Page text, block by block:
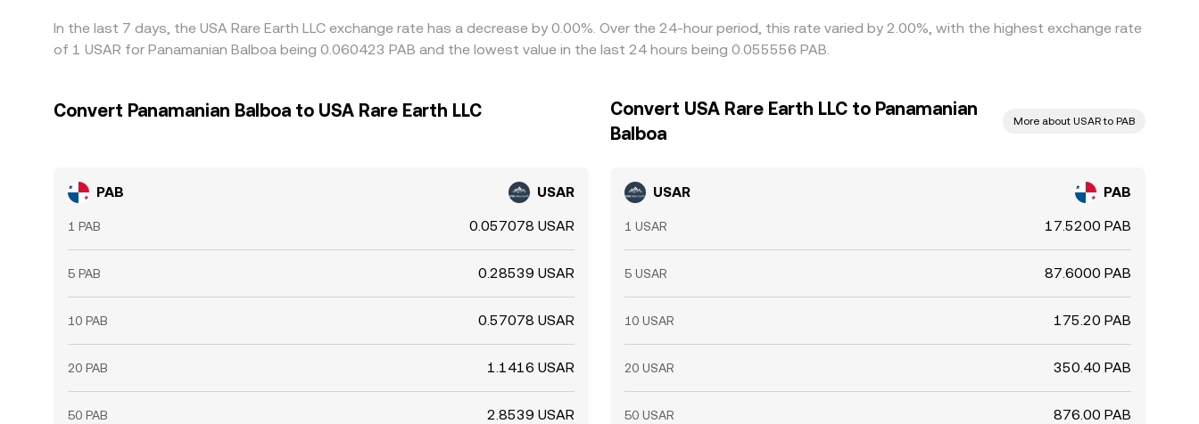
In the last 7 days, the USA Rare Earth LLC exchange rate has a decrease by 0.00%. Over the 24-hour period, this rate varied by 2.00%, with the highest exchange rate
of 1 USAR for Panamanian Balboa being 0.060423 PAB and the lowest value in the last 24 hours being 0.055556 PAB.
Convert Panamanian Balboa to USA Rare Earth LLC
PAB USAR
1 PAB 0.057078 USAR
5 PAB 0.28539 USAR
10 PAB 0.57078 USAR
20 PAB 1.1416 USAR
50 PAB 2.8539 USAR
Convert USA Rare Earth LLC to Panamanian
Balboa
More about USAR to PAB
USAR PAB
1 USAR 17.5200 PAB
5 USAR 87.6000 PAB
10 USAR 175.20 PAB
20 USAR 350.40 PAB
50 USAR 876.00 PAB